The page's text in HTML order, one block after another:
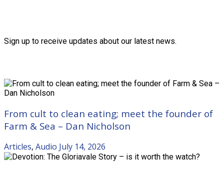
Sign up to receive updates about our latest news.
From cult to clean eating; meet the founder of
Farm & Sea – Dan Nicholson
Articles, Audio July 14, 2026